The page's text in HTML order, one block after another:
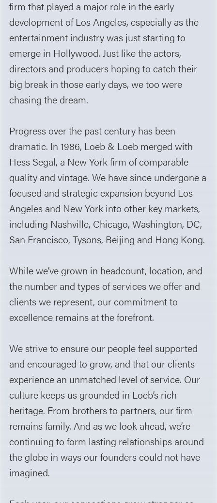
firm that played a major role in the early
development of Los Angeles, especially as the
entertainment industry was just starting to
emerge in Hollywood. Just like the actors,
directors and producers hoping to catch their
big break in those early days, we too were
chasing the dream.
Progress over the past century has been
dramatic. In 1986, Loeb & Loeb merged with
Hess Segal, a New York firm of comparable
quality and vintage. We have since undergone a
focused and strategic expansion beyond Los
Angeles and New York into other key markets,
including Nashville, Chicago, Washington, DC,
San Francisco, Tysons, Beijing and Hong Kong.
While we’ve grown in headcount, location, and
the number and types of services we offer and
clients we represent, our commitment to
excellence remains at the forefront.
We strive to ensure our people feel supported
and encouraged to grow, and that our clients
experience an unmatched level of service. Our
culture keeps us grounded in Loeb’s rich
heritage. From brothers to partners, our firm
remains family. And as we look ahead, we’re
continuing to form lasting relationships around
the globe in ways our founders could not have
imagined.